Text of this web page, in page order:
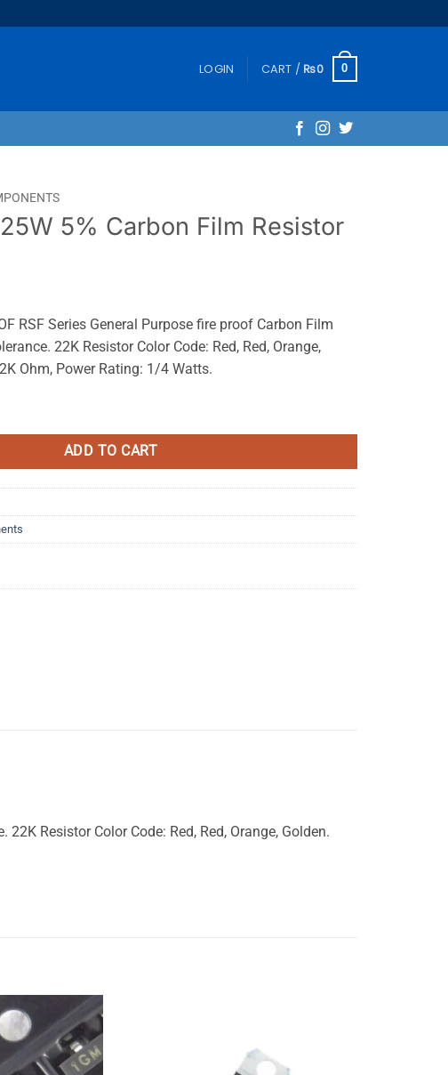
LOGIN CART / ₨0 0
5% Carbon Film Resistor
RSF Series General Purpose fire proof Carbon Film
22K Resistor Color Code: Red, Red, Orange,
Ohm, Power Rating: 1/4 Watts.
Film Resistor quantity
ADD TO CART
Resistor Color Code: Red, Red, Orange, Golden.